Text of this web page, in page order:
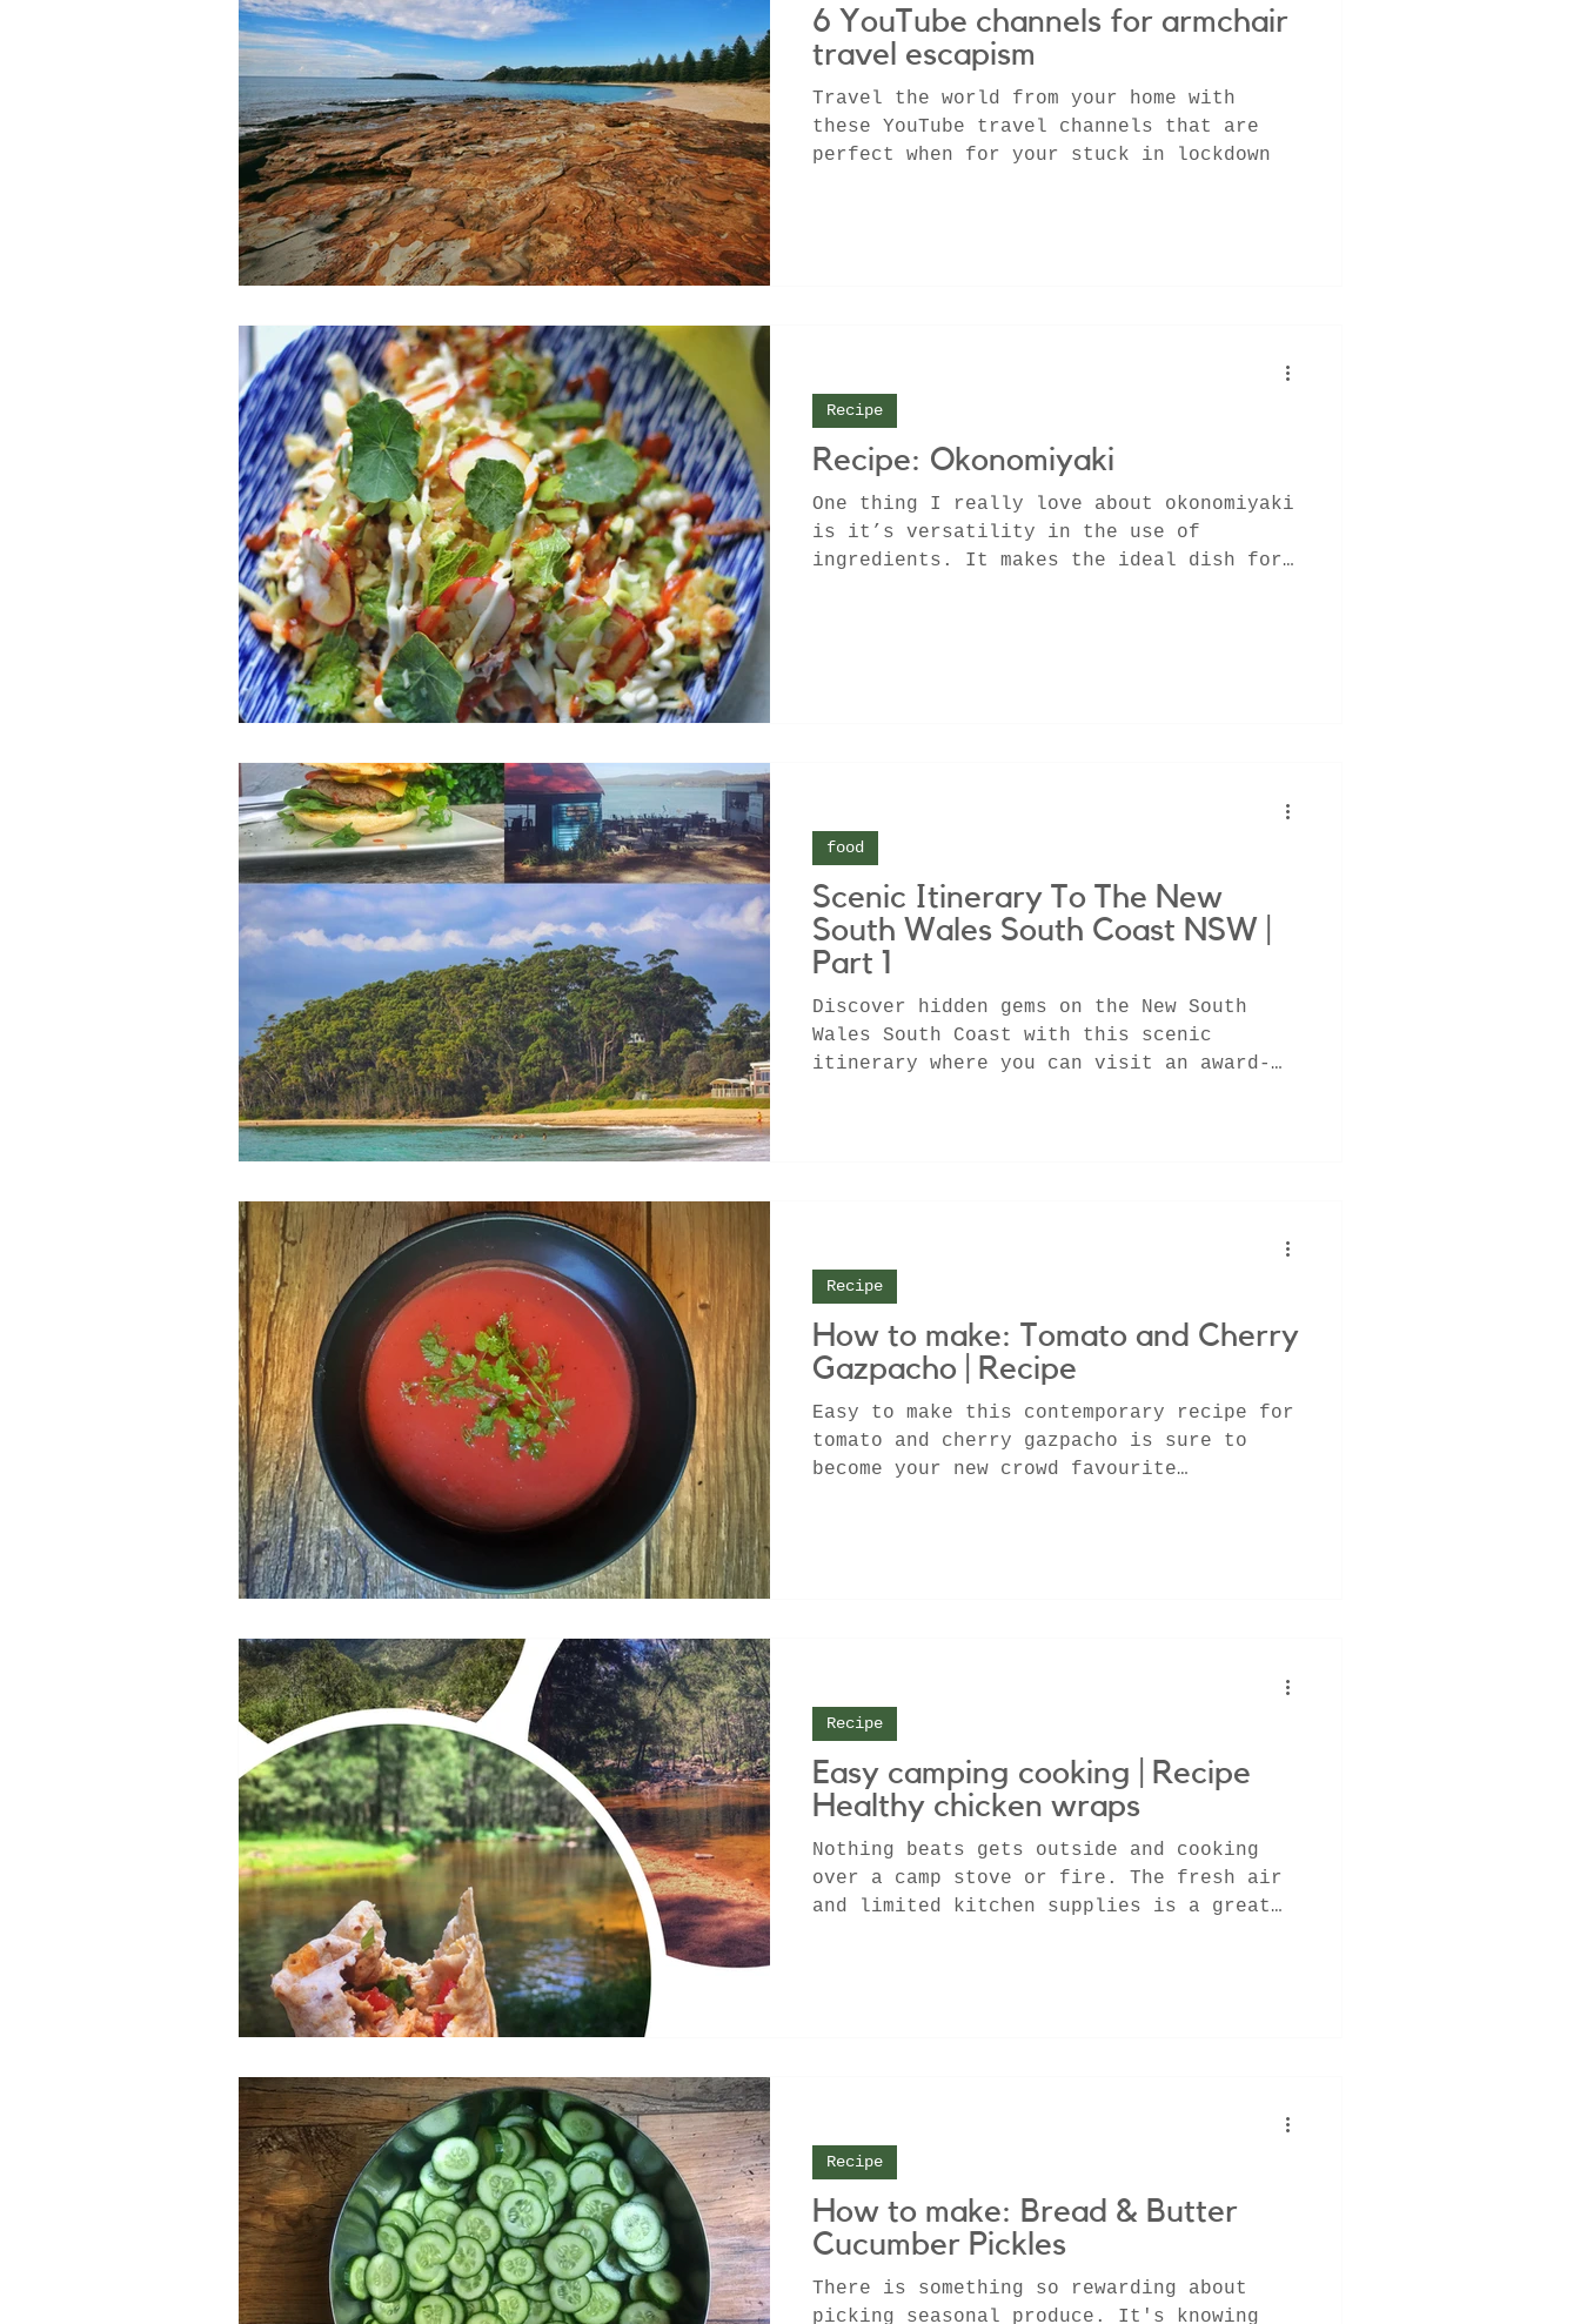
6 YouTube channels for armchair
travel escapism
Travel the world from your home with
these YouTube travel channels that are
perfect when for your stuck in lockdown
Recipe: Okonomiyaki
One thing I really love about okonomiyaki
is it’s versatility in the use of
ingredients. It makes the ideal dish for
Recipe
Scenic Itinerary To The New
South Wales South Coast NSW |
Part 1
Discover hidden gems on the New South
Wales South Coast with this scenic
itinerary where you can visit an award-
food
How to make: Tomato and Cherry
Gazpacho | Recipe
Easy to make this contemporary recipe for
tomato and cherry gazpacho is sure to
become your new crowd favourite
Recipe
Easy camping cooking | Recipe
Healthy chicken wraps
Nothing beats gets outside and cooking
over a camp stove or fire. The fresh air
and limited kitchen supplies is a great
Recipe
How to make: Bread & Butter
Cucumber Pickles
There is something so rewarding about
picking seasonal produce. It's knowing
Recipe